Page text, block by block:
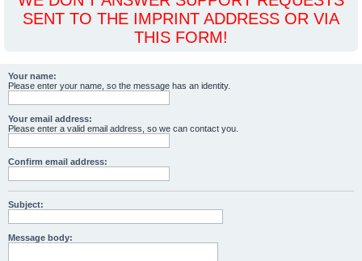
SENT TO THE IMPRINT ADDRESS OR VIA
THIS FORM!
Your name:
Please enter your name, so the message has an identity.
Your email address:
Please enter a valid email address, so we can contact you.
Confirm email address:
Subject:
Message body: